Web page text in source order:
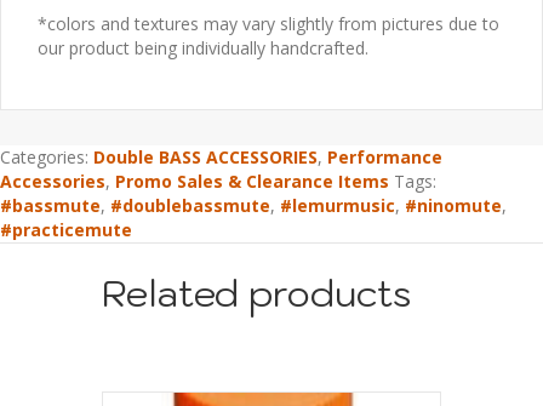
*colors and textures may vary slightly from pictures due to
our product being individually handcrafted.
Categories: Double BASS ACCESSORIES, Performance
Accessories, Promo Sales & Clearance Items Tags:
#bassmute, #doublebassmute, #lemurmusic, #ninomute,
#practicemute
Related products